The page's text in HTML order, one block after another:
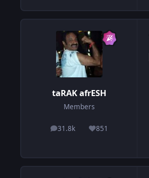
taRAK afrESH
Members
31.8k
posts 851
Reputation